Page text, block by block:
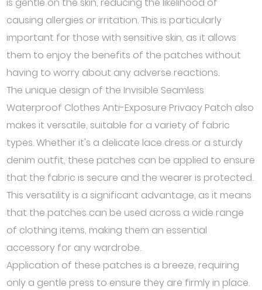
causing allergies or irritation. This is particularly
important for those with sensitive skin, as it allows
them to enjoy the benefits of the patches without
having to worry about any adverse reactions.
The unique design of the Invisible Seamless
Waterproof Clothes Anti-Exposure Privacy Patch also
makes it versatile, suitable for a variety of fabric
types. Whether it's a delicate lace dress or a sturdy
denim outfit, these patches can be applied to ensure
that the fabric is secure and the wearer is protected.
This versatility is a significant advantage, as it means
that the patches can be used across a wide range
of clothing items, making them an essential
accessory for any wardrobe.
Application of these patches is a breeze, requiring
only a gentle press to ensure they are firmly in place.